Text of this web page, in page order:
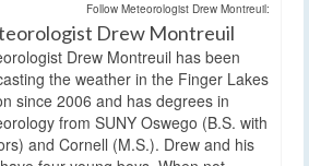
Follow Meteorologist Drew Montreuil:
Drew Montreuil
Drew Montreuil has been
the weather in the Finger Lakes
since 2006 and has degrees in
from SUNY Oswego (B.S. with
and Cornell (M.S.). Drew and his